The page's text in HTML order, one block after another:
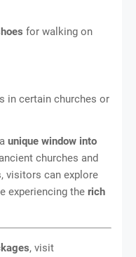
for walking on
in certain churches or
unique window into
churches and
visitors can explore
experiencing the rich
, visit